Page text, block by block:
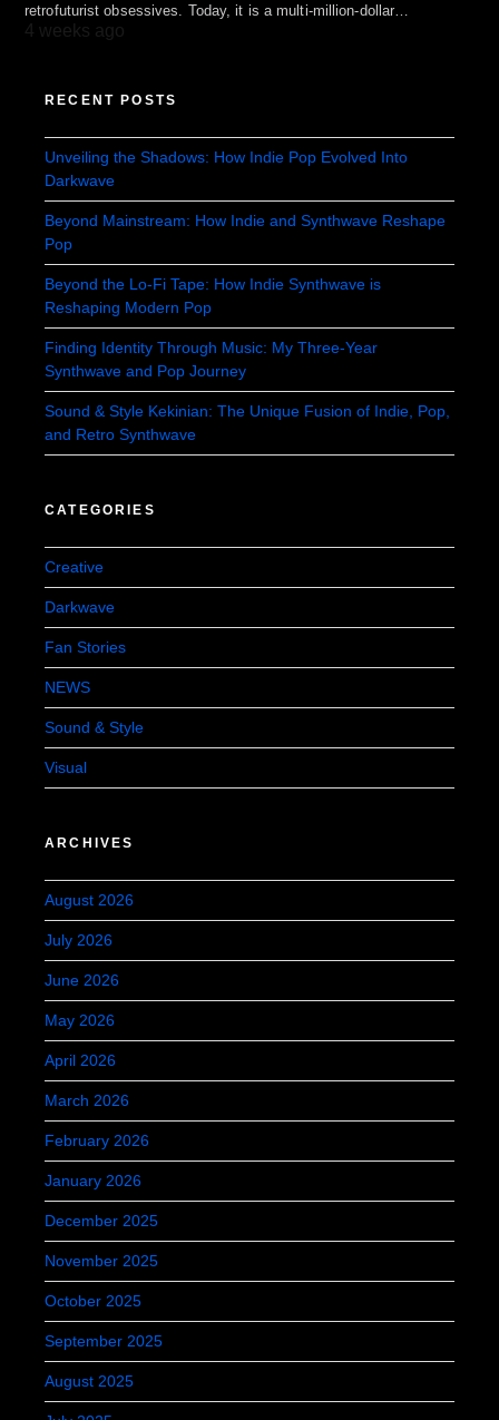
retrofuturist obsessives. Today, it is a multi-million-dollar…
4 weeks ago
RECENT POSTS
Unveiling the Shadows: How Indie Pop Evolved Into
Darkwave
Beyond Mainstream: How Indie and Synthwave Reshape
Pop
Beyond the Lo-Fi Tape: How Indie Synthwave is
Reshaping Modern Pop
Finding Identity Through Music: My Three-Year
Synthwave and Pop Journey
Sound & Style Kekinian: The Unique Fusion of Indie, Pop,
and Retro Synthwave
CATEGORIES
Creative
Darkwave
Fan Stories
NEWS
Sound & Style
Visual
ARCHIVES
August 2026
July 2026
June 2026
May 2026
April 2026
March 2026
February 2026
January 2026
December 2025
November 2025
October 2025
September 2025
August 2025